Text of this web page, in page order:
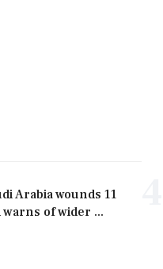
Arabia wounds 11
of wider ...